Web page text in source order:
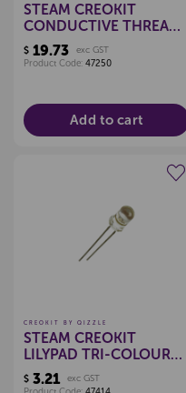
STEAM CREOKIT
CONDUCTIVE THREAD
12M
$ 19.73
exc GST
Product Code: 47250
Add to cart
Create a new wishlist
CREOKIT BY QIZZLE
STEAM CREOKIT
LILYPAD TRI-COLOUR
LED, EACH
$ 3.21
exc GST